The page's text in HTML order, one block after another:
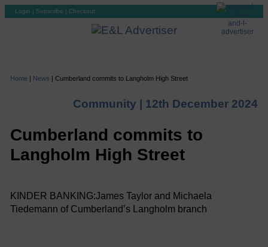
Login | Subscribe | Checkout
Home | News | Cumberland commits to Langholm High Street
Community | 12th December 2024
Cumberland commits to
Langholm High Street
KINDER BANKING:James Taylor and Michaela
Tiedemann of Cumberland’s Langholm branch